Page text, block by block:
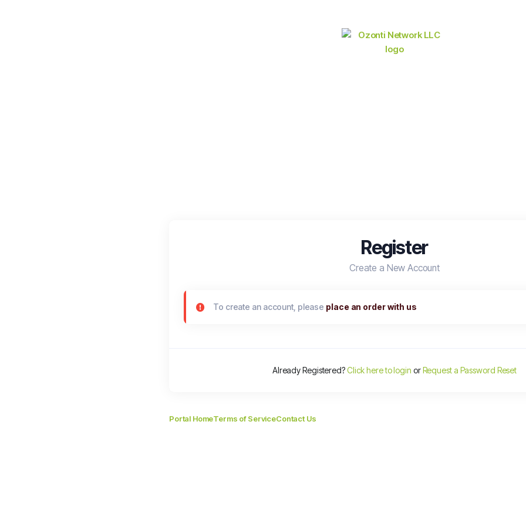
Register
Create a New Account
To create an account, please place an order with us
Already Registered?Click here to login orRequest a Password Reset
Portal HomeTerms of ServiceContact Us